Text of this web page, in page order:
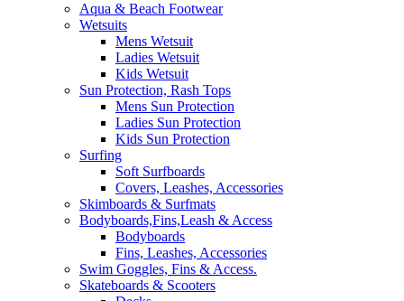
Aqua & Beach Footwear
Wetsuits
Mens Wetsuit
Ladies Wetsuit
Kids Wetsuit
Sun Protection, Rash Tops
Mens Sun Protection
Ladies Sun Protection
Kids Sun Protection
Surfing
Soft Surfboards
Covers, Leashes, Accessories
Skimboards & Surfmats
Bodyboards,Fins,Leash & Access
Bodyboards
Fins, Leashes, Accessories
Swim Goggles, Fins & Access.
Skateboards & Scooters